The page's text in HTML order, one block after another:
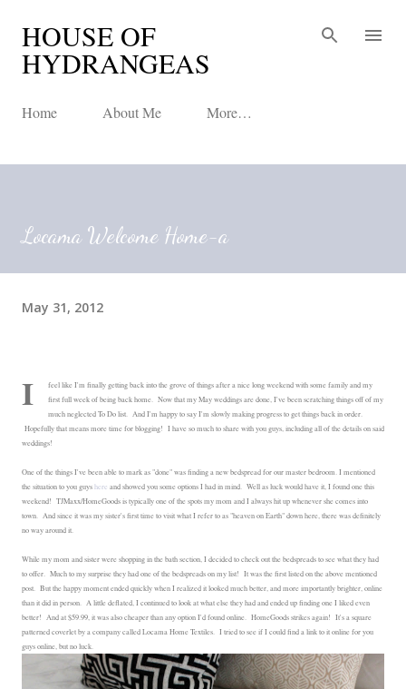
HOUSE OF
HYDRANGEAS
Home About Me More…
Locama Welcome Home-a
May 31, 2012
I
feel like I'm finally getting back into the grove of things after a nice long weekend with some family and my
first full week of being back home. Now that my May weddings are done, I've been scratching things off of my
much neglected To Do list. And I'm happy to say I'm slowly making progress to get things back in order.
Hopefully that means more time for blogging! I have so much to share with you guys, including all of the details on said
weddings!
One of the things I've been able to mark as "done" was finding a new bedspread for our master bedroom. I mentioned
the situation to you guyshere and showed you some options I had in mind. Well as luck would have it, I found one this
weekend! TJMaxx/HomeGoods is typically one of the spots my mom and I always hit up whenever she comes into
town. And since it was my sister's first time to visit what I refer to as "heaven on Earth" down here, there was definitely
no way around it.
While my mom and sister were shopping in the bath section, I decided to check out the bedspreads to see what they had
to offer. Much to my surprise they had one of the bedspreads on my list! It was the first listed on the above mentioned
post. But the happy moment ended quickly when I realized it looked much better, and more importantly brighter, online
than it did in person. A little deflated, I continued to look at what else they had and ended up finding one I liked even
better! And at $59.99, it was also cheaper than any option I'd found online. HomeGoods strikes again! It's a square
patterned coverlet by a company called Locama Home Textiles. I tried to see if I could find a link to it online for you
guys online, but no luck.